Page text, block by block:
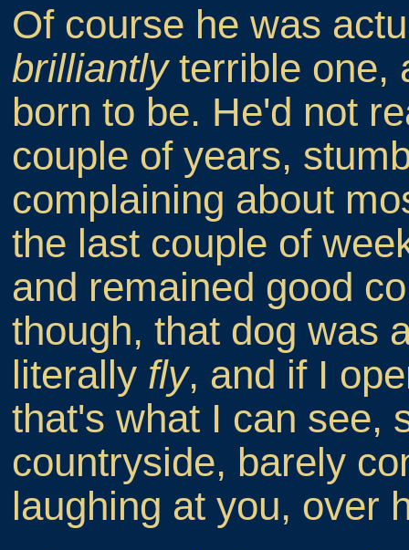
Of course he was
brilliantlyterrible one,
born to be. He'd not
couple of years,
complaining about
the last couple of
and remained good
though, that dog was
literally fly, and if I
that's what I can see,
countryside, barely
laughing at you, over